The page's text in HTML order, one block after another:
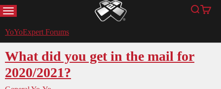
MENU YoYoExpert Search
Cart
YoYoExpert Forums
What did you get in the mail for
2020/2021?